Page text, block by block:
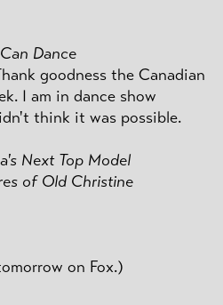
Dance
goodness the Canadian
I am in dance show
think it was possible.
Next Top Model
of Old Christine
on Fox.)